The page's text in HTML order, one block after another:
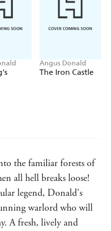
Angus Donald
The Iron Castle
the familiar forests of
all hell breaks loose!
legend, Donald's
warlord who will
A fresh, lively and